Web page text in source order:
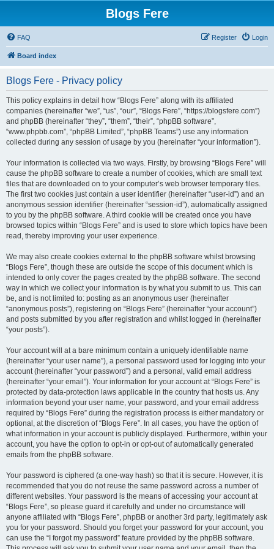
Blogs Fere
FAQ Login
Register
Board index
Blogs Fere - Privacy policy
This policy explains in detail how “Blogs Fere” along with its affiliated
companies (hereinafter “we”, “us”, “our”, “Blogs Fere”, “https://blogsfere.com”)
and phpBB (hereinafter “they”, “them”, “their”, “phpBB software”,
“www.phpbb.com”, “phpBB Limited”, “phpBB Teams”) use any information
collected during any session of usage by you (hereinafter “your information”).
Your information is collected via two ways. Firstly, by browsing “Blogs Fere” will
cause the phpBB software to create a number of cookies, which are small text
files that are downloaded on to your computer’s web browser temporary files.
The first two cookies just contain a user identifier (hereinafter “user-id”) and an
anonymous session identifier (hereinafter “session-id”), automatically assigned
to you by the phpBB software. A third cookie will be created once you have
browsed topics within “Blogs Fere” and is used to store which topics have been
read, thereby improving your user experience.
We may also create cookies external to the phpBB software whilst browsing
“Blogs Fere”, though these are outside the scope of this document which is
intended to only cover the pages created by the phpBB software. The second
way in which we collect your information is by what you submit to us. This can
be, and is not limited to: posting as an anonymous user (hereinafter
“anonymous posts”), registering on “Blogs Fere” (hereinafter “your account”)
and posts submitted by you after registration and whilst logged in (hereinafter
“your posts”).
Your account will at a bare minimum contain a uniquely identifiable name
(hereinafter “your user name”), a personal password used for logging into your
account (hereinafter “your password”) and a personal, valid email address
(hereinafter “your email”). Your information for your account at “Blogs Fere” is
protected by data-protection laws applicable in the country that hosts us. Any
information beyond your user name, your password, and your email address
required by “Blogs Fere” during the registration process is either mandatory or
optional, at the discretion of “Blogs Fere”. In all cases, you have the option of
what information in your account is publicly displayed. Furthermore, within your
account, you have the option to opt-in or opt-out of automatically generated
emails from the phpBB software.
Your password is ciphered (a one-way hash) so that it is secure. However, it is
recommended that you do not reuse the same password across a number of
different websites. Your password is the means of accessing your account at
“Blogs Fere”, so please guard it carefully and under no circumstance will
anyone affiliated with “Blogs Fere”, phpBB or another 3rd party, legitimately ask
you for your password. Should you forget your password for your account, you
can use the “I forgot my password” feature provided by the phpBB software.